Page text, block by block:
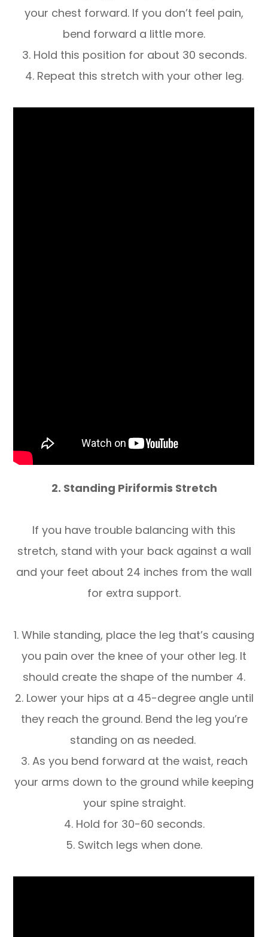
your chest forward. If you don’t feel pain,
bend forward a little more.
3. Hold this position for about 30 seconds.
4. Repeat this stretch with your other leg.
2. Standing Piriformis Stretch
If you have trouble balancing with this
stretch, stand with your back against a wall
and your feet about 24 inches from the wall
for extra support.
1. While standing, place the leg that’s causing
you pain over the knee of your other leg. It
should create the shape of the number 4.
2. Lower your hips at a 45-degree angle until
they reach the ground. Bend the leg you’re
standing on as needed.
3. As you bend forward at the waist, reach
your arms down to the ground while keeping
your spine straight.
4. Hold for 30-60 seconds.
5. Switch legs when done.